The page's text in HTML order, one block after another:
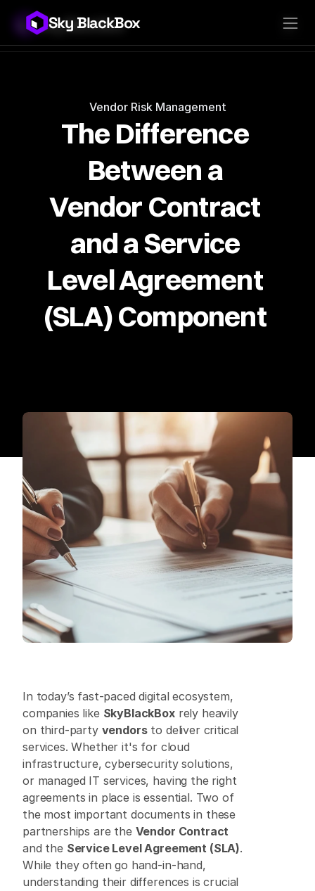
Sky BlackBox
Vendor Risk Management
The Difference
Between a
Vendor Contract
and a Service
Level Agreement
(SLA) Component
In today’s fast-paced digital ecosystem,
companies like SkyBlackBox rely heavily
on third-party vendors to deliver critical
services. Whether it's for cloud
infrastructure, cybersecurity solutions,
or managed IT services, having the right
agreements in place is essential. Two of
the most important documents in these
partnerships are the Vendor Contract
and the Service Level Agreement (SLA).
While they often go hand-in-hand,
understanding their differences is crucial
Sky BlackBox